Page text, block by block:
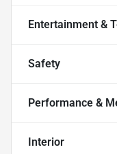
Entertainment &
Safety
Performance &
Interior